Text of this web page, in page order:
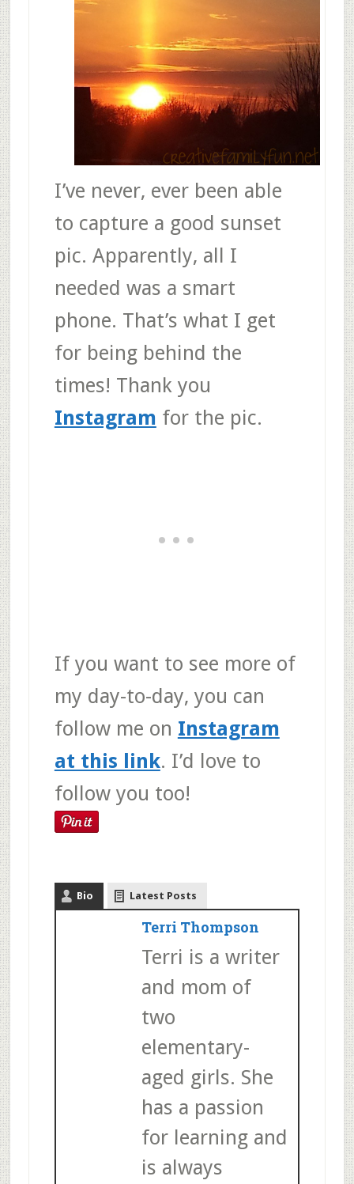
I’ve never, ever been able
to capture a good sunset
pic. Apparently, all I
needed was a smart
phone. That’s what I get
for being behind the
times! Thank you
Instagram for the pic.
If you want to see more of
my day-to-day, you can
follow me on Instagram
at this link. I’d love to
follow you too!
Bio Latest Posts
Terri Thompson
Terri is a writer
and mom of
two
elementary-
aged girls. She
has a passion
for learning and
is always